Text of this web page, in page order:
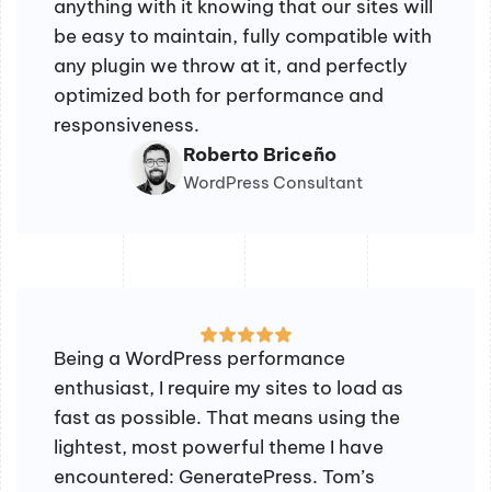
anything with it knowing that our sites will
be easy to maintain, fully compatible with
any plugin we throw at it, and perfectly
optimized both for performance and
responsiveness.
Roberto Briceño
WordPress Consultant
Being a WordPress performance
enthusiast, I require my sites to load as
fast as possible. That means using the
lightest, most powerful theme I have
encountered: GeneratePress. Tom’s